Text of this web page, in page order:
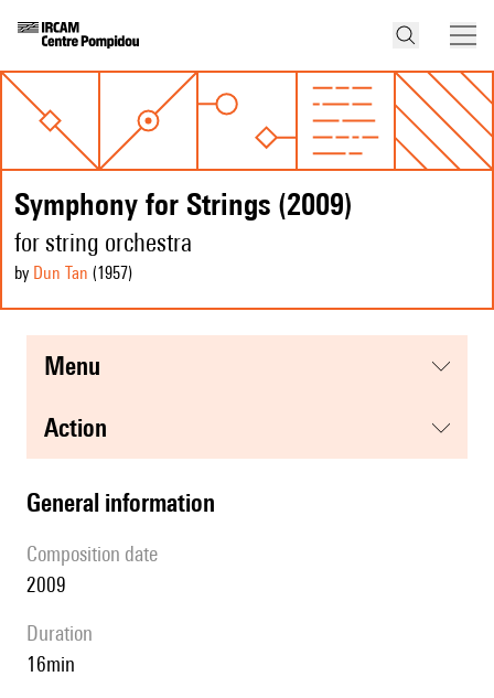
Symphony for Strings (2009)
for string orchestra
by Dun Tan (1957)
menu
action
general information
composition date
2009
duration
16min